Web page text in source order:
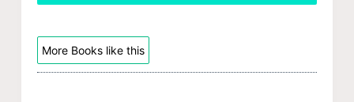
More Books like this